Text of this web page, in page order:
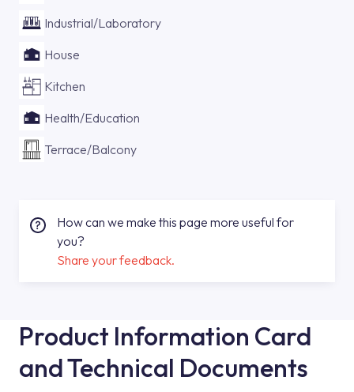
Industrial/Laboratory
House
Kitchen
Health/Education
Terrace/Balcony
How can we make this page more useful for
you?
Share your feedback.
Product Information Card
and Technical Documents